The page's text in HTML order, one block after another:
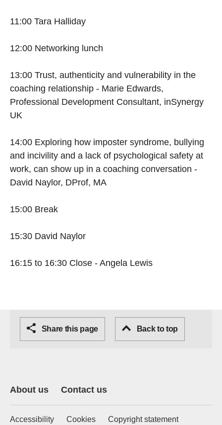
11:00 Tara Halliday
12:00 Networking lunch
13:00 Trust, authenticity and vulnerability in the
coaching relationship - Marie Edwards,
Professional Development Consultant, inSynergy
UK
14:00 Exploring how imposter syndrome, bullying
and incivility and a lack of psychological safety at
work, can show up in a coaching conversation -
David Naylor, DProf, MA
15:00 Break
15:30 David Naylor
16:15 to 16:30 Close - Angela Lewis
Share this page Back to top
About us Contact us
Accessibility Cookies Copyright statement